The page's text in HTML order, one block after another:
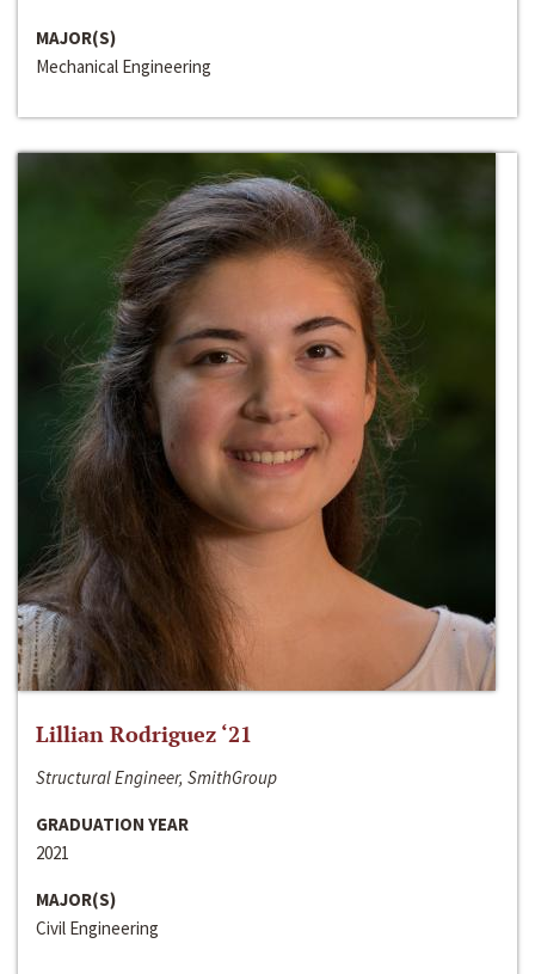
MAJOR(S)
Mechanical Engineering
Lillian Rodriguez ‘21
Structural Engineer, SmithGroup
GRADUATION YEAR
2021
MAJOR(S)
Civil Engineering